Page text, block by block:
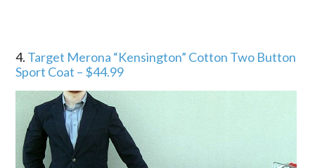
4. Target Merona “Kensington” Cotton Two Button
Sport Coat – $44.99